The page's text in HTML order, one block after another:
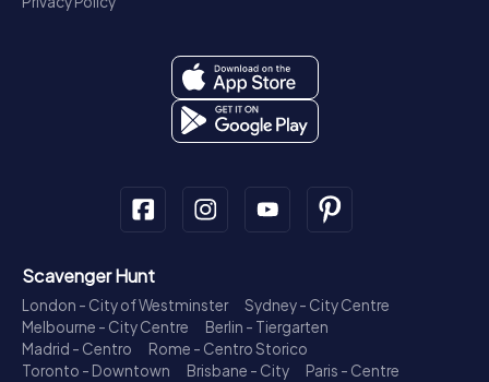
Scavenger Hunt
London - City of Westminster
Sydney - City Centre
Melbourne - City Centre
Berlin - Tiergarten
Madrid - Centro
Rome - Centro Storico
Toronto - Downtown
Brisbane - City
Paris - Centre